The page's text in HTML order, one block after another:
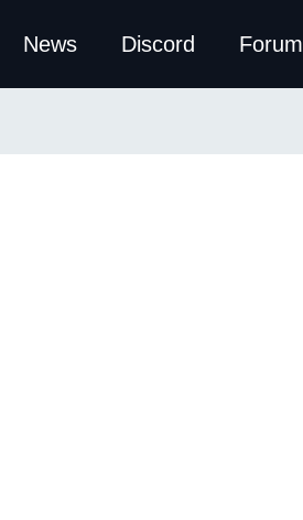
News Discord Forum